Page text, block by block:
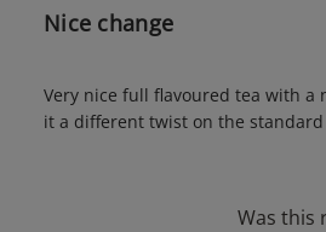
Nice change
Very nice full flavoured tea with a
it a different twist on the standard
Was this